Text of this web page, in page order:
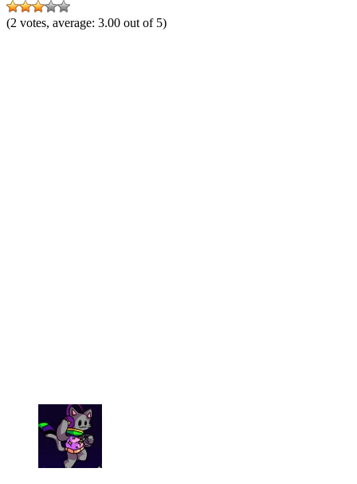
(2 votes, average: 3.00 out of 5)